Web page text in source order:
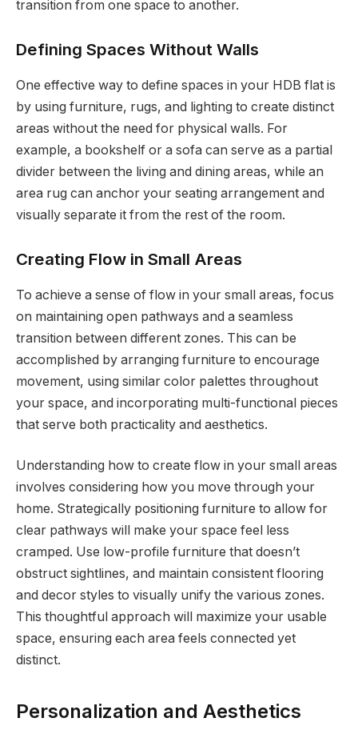
transition from one space to another.
Defining Spaces Without Walls
One effective way to define spaces in your HDB flat is
by using furniture, rugs, and lighting to create distinct
areas without the need for physical walls. For
example, a bookshelf or a sofa can serve as a partial
divider between the living and dining areas, while an
area rug can anchor your seating arrangement and
visually separate it from the rest of the room.
Creating Flow in Small Areas
To achieve a sense of flow in your small areas, focus
on maintaining open pathways and a seamless
transition between different zones. This can be
accomplished by arranging furniture to encourage
movement, using similar color palettes throughout
your space, and incorporating multi-functional pieces
that serve both practicality and aesthetics.
Understanding how to create flow in your small areas
involves considering how you move through your
home. Strategically positioning furniture to allow for
clear pathways will make your space feel less
cramped. Use low-profile furniture that doesn’t
obstruct sightlines, and maintain consistent flooring
and decor styles to visually unify the various zones.
This thoughtful approach will maximize your usable
space, ensuring each area feels connected yet
distinct.
Personalization and Aesthetics